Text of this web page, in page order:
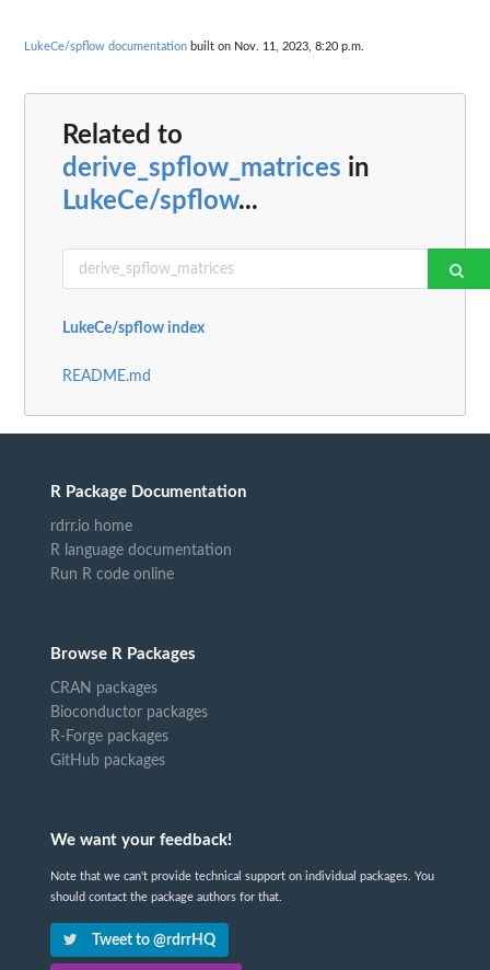
LukeCe/spflow documentation built on Nov. 11, 2023, 8:20 p.m.
Related to
derive_spflow_matrices in
LukeCe/spflow...
LukeCe/spflow index
README.md
R Package Documentation
rdrr.io home
R language documentation
Run R code online
Browse R Packages
CRAN packages
Bioconductor packages
R-Forge packages
GitHub packages
We want your feedback!
Note that we can't provide technical support on individual packages. You
should contact the package authors for that.
Tweet to @rdrrHQ